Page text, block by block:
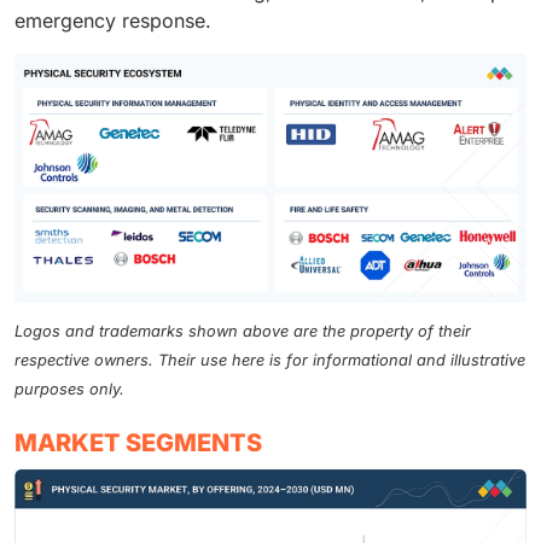
emergency response.
Logos and trademarks shown above are the property of their
respective owners. Their use here is for informational and illustrative
purposes only.
MARKET SEGMENTS